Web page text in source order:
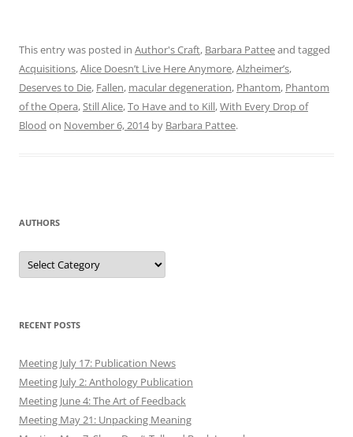
This entry was posted in Author's Craft, Barbara Patteeand tagged
Acquisitions,Alice Doesn’t Live Here Anymore,Alzheimer’s,
Deserves to Die, Fallen, macular degeneration, Phantom, Phantom
of the Opera,Still Alice,To Have and to Kill,With Every Drop of
Blood on November 6, 2014by Barbara Pattee.
AUTHORS
Authors
RECENT POSTS
Meeting July 17: Publication News
Meeting July 2: Anthology Publication
Meeting June 4: The Art of Feedback
Meeting May 21: Unpacking Meaning